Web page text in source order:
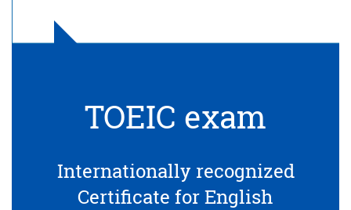
TOEIC exam
Internationally recognized
Certificate for English